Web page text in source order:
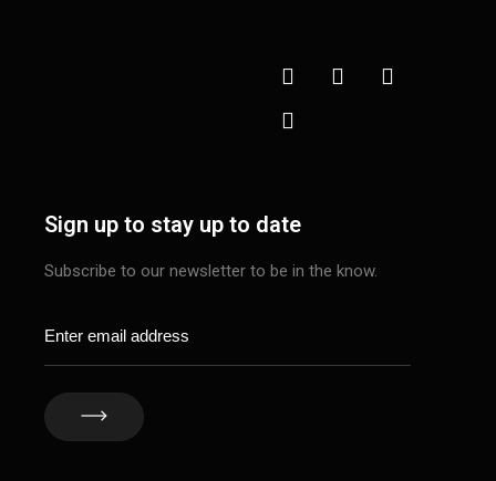
Sign up to stay up to date
Subscribe to our newsletter to be in the know.